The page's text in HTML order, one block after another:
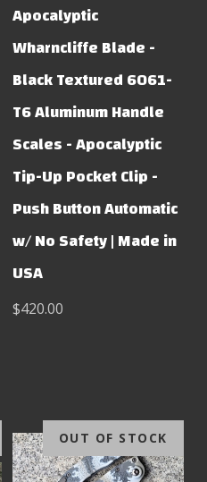
Apocalyptic
Wharncliffe Blade -
Black Textured 6061-
T6 Aluminum Handle
Scales - Apocalyptic
Tip-Up Pocket Clip -
Push Button Automatic
w/ No Safety | Made in
USA
$420.00
OUT OF STOCK